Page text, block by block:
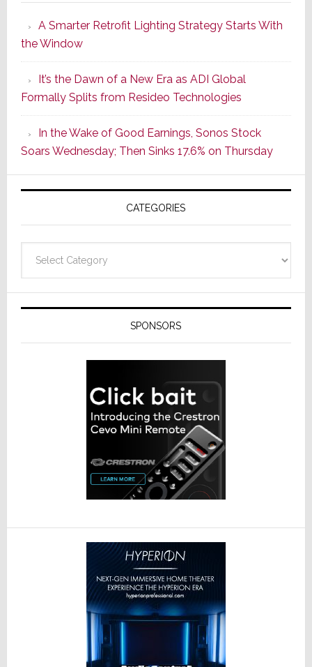
Series
of
Its
Popular
CINEMA
Line
of
AV
Receivers
A Smarter Retrofit Lighting Strategy Starts With
the Window
It’s the Dawn of a New Era as ADI Global
Formally Splits from Resideo Technologies
In the Wake of Good Earnings, Sonos Stock
Soars Wednesday; Then Sinks 17.6% on Thursday
CATEGORIES
SPONSORS